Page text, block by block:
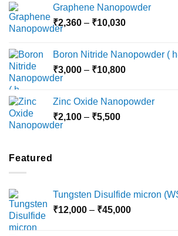
₹3,800
through
Graphene Nanopowder
₹2,360 – ₹10,030Price
through
₹10,030
Boron Nitride Nanopowder (
₹3,000 – ₹10,800Price
through
Zinc Oxide Nanopowder
₹2,100 – ₹5,500Price
Featured
Tungsten Disulfide micron
₹12,000 – ₹45,000Price